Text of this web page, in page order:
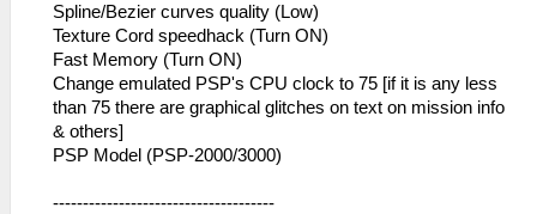
Spline/Bezier curves quality (Low)
Texture Cord speedhack (Turn ON)
Fast Memory (Turn ON)
Change emulated PSP's CPU clock to 75 [if it is any less
than 75 there are graphical glitches on text on mission info
& others]
PSP Model (PSP-2000/3000)
-------------------------------------